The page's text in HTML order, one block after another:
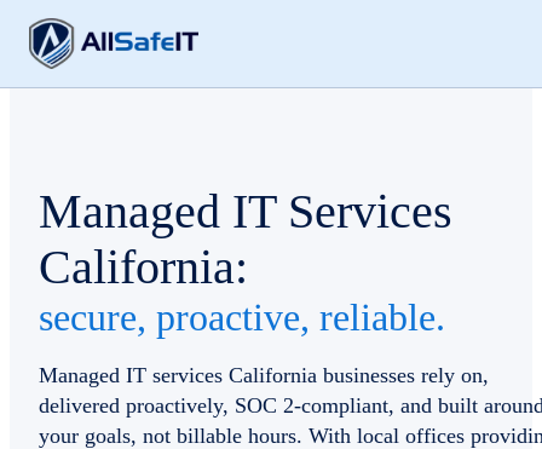
Managed IT Services
California:
secure, proactive, reliable.
Managed IT services California businesses rely on,
delivered proactively, SOC 2-compliant, and built
your goals, not billable hours. With local offices